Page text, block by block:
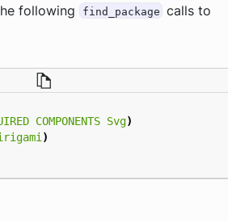
following find_package calls to
COMPONENTS Svg)
)